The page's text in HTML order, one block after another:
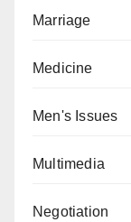
Marriage
Medicine
Men's Issues
Multimedia
Negotiation